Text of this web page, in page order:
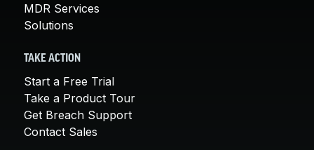
MDR Services
Solutions
TAKE ACTION
Start a Free Trial
Take a Product Tour
Get Breach Support
Contact Sales